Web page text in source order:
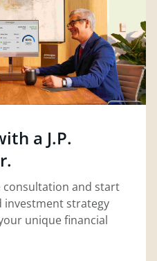
a J.P.
consultation and start
investment strategy
unique financial